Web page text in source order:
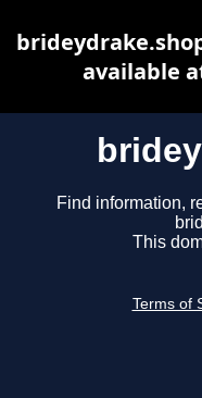
Find information,
This
Terms of
available